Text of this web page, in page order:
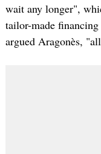
wait any longer",
tailor-made
argued Aragonès,